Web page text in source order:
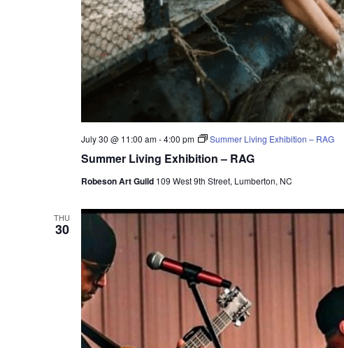
Summer Living Exhibition – RAG
July 30 @ 11:00 am-4:00 pm Summer Living Exhibition – RAG
Robeson Art Guild 109 West 9th Street, Lumberton, NC
THU
30